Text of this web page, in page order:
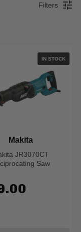
Filters
IN STOCK
JR3070CT
Saw
Makita